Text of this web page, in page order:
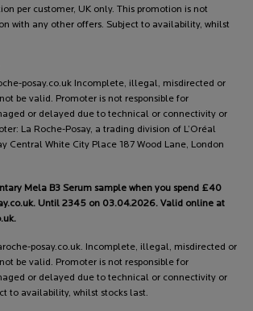
per customer, UK only. This promotion is not
with any other offers. Subject to availability, whilst
posay.co.uk Incomplete, illegal, misdirected or
be valid. Promoter is not responsible for
or delayed due to technical or connectivity or
La Roche-Posay, a trading division of L’Oréal
Central White City Place 187 Wood Lane, London
Mela B3 Serum sample when you spend £40
Until 2345 on 03.04.2026. Valid online at
posay.co.uk. Incomplete, illegal, misdirected or
be valid. Promoter is not responsible for
or delayed due to technical or connectivity or
to availability, whilst stocks last.